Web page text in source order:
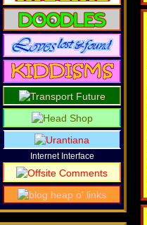
Internet Interface